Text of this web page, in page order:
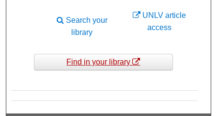
UNLV article
access
Search your
library
Find in your library